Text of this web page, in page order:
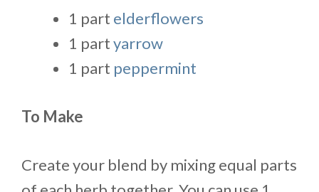
1 part elderflowers
1 partyarrow
1 part peppermint
To Make
Create your blend by mixing equal parts